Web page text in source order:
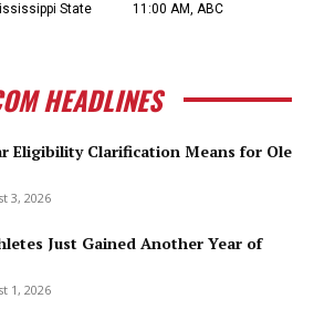
State 11:00 AM, ABC
HEADLINES
Eligibility Clarification Means for Ole
3, 2026
Just Gained Another Year of
1, 2026